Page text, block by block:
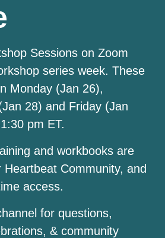
Sessions on Zoom
series week. These
Monday (Jan 26),
28) and Friday (Jan
pm ET.
and workbooks are
Heartbeat Community, and
access.
for questions,
& community